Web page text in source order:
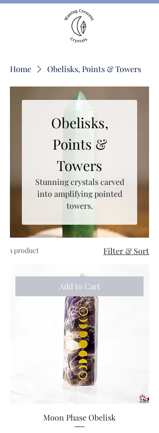
Home Obelisks, Points & Towers
Obelisks,
Points &
Towers
Stunning crystals carved
into amplifying pointed
towers.
1 product Filter & Sort
Add to Cart
Moon Phase Obelisk